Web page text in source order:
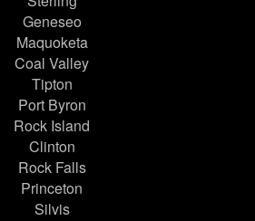
Geneseo
Maquoketa
Coal Valley
Tipton
Port Byron
Rock Island
Clinton
Rock Falls
Princeton
Silvis